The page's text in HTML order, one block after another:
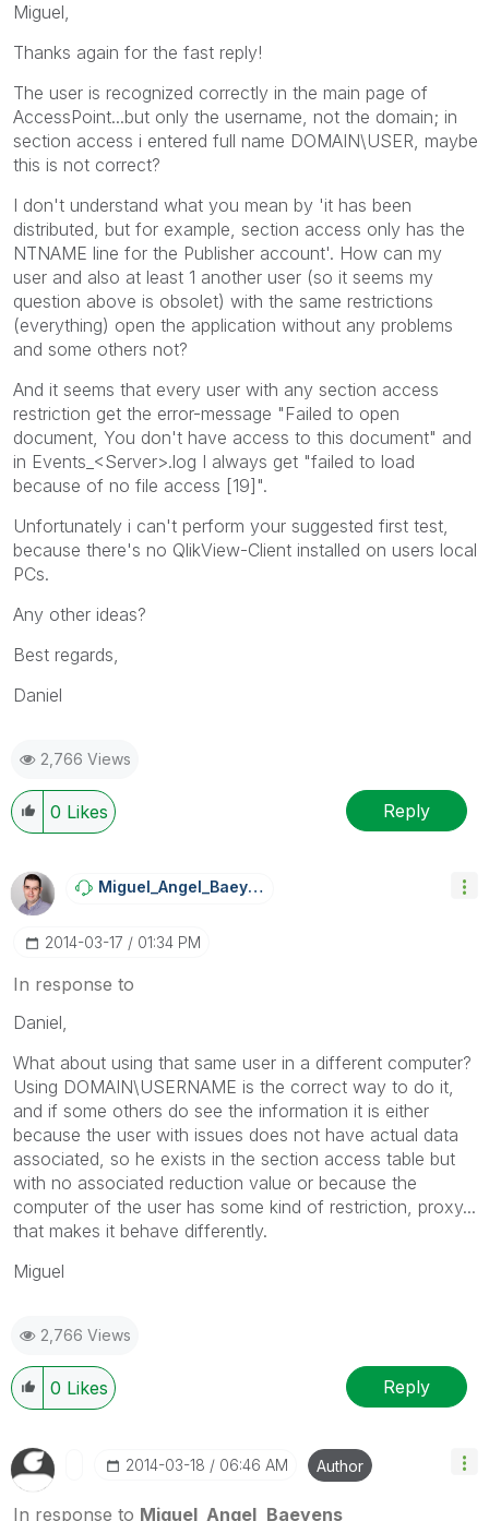
Miguel,
Thanks again for the fast reply!
The user is recognized correctly in the main page of
AccessPoint...but only the username, not the domain; in
section access i entered full name DOMAIN\USER, maybe
this is not correct?
I don't understand what you mean by 'it has been
distributed, but for example, section access only has the
NTNAME line for the Publisher account'. How can my
user and also at least 1 another user (so it seems my
question above is obsolet) with the same restrictions
(everything) open the application without any problems
and some others not?
And it seems that every user with any section access
restriction get the error-message "Failed to open
document, You don't have access to this document" and
in Events_<Server>.log I always get "failed to load
because of no file access [19]".
Unfortunately i can't perform your suggested first test,
because there's no QlikView-Client installed on users local
PCs.
Any other ideas?
Best regards,
Daniel
2,766 Views
0 Likes Reply
Miguel_Angel_BaEyens
‎2014-03-17 01:34 PM
In response to
Daniel,
What about using that same user in a different computer?
Using DOMAIN\USERNAME is the correct way to do it,
and if some others do see the information it is either
because the user with issues does not have actual data
associated, so he exists in the section access table but
with no associated reduction value or because the
computer of the user has some kind of restriction, proxy...
that makes it behave differently.
Miguel
2,766 Views
0 Likes Reply
‎2014-03-18 06:46 AM Author
In response to Miguel_Angel_Baeyens